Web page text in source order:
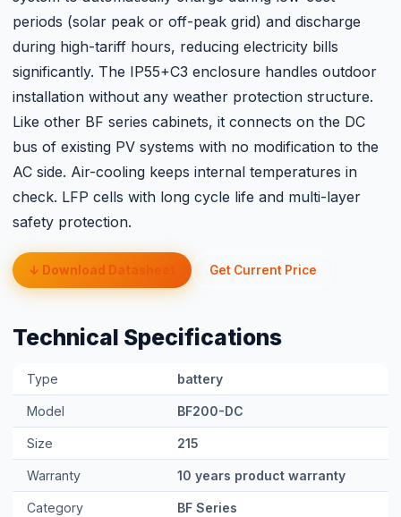
periods (solar peak or off-peak grid) and discharge
during high-tariff hours, reducing electricity bills
significantly. The IP55+C3 enclosure handles outdoor
installation without any weather protection structure.
Like other BF series cabinets, it connects on the DC
bus of existing PV systems with no modification to the
AC side. Air-cooling keeps internal temperatures in
check. LFP cells with long cycle life and multi-layer
safety protection.
↓ Download Datasheet Get Current Price
Technical Specifications
Type battery
Model BF200-DC
Size 215
Warranty 10 years product warranty
Category BF Series